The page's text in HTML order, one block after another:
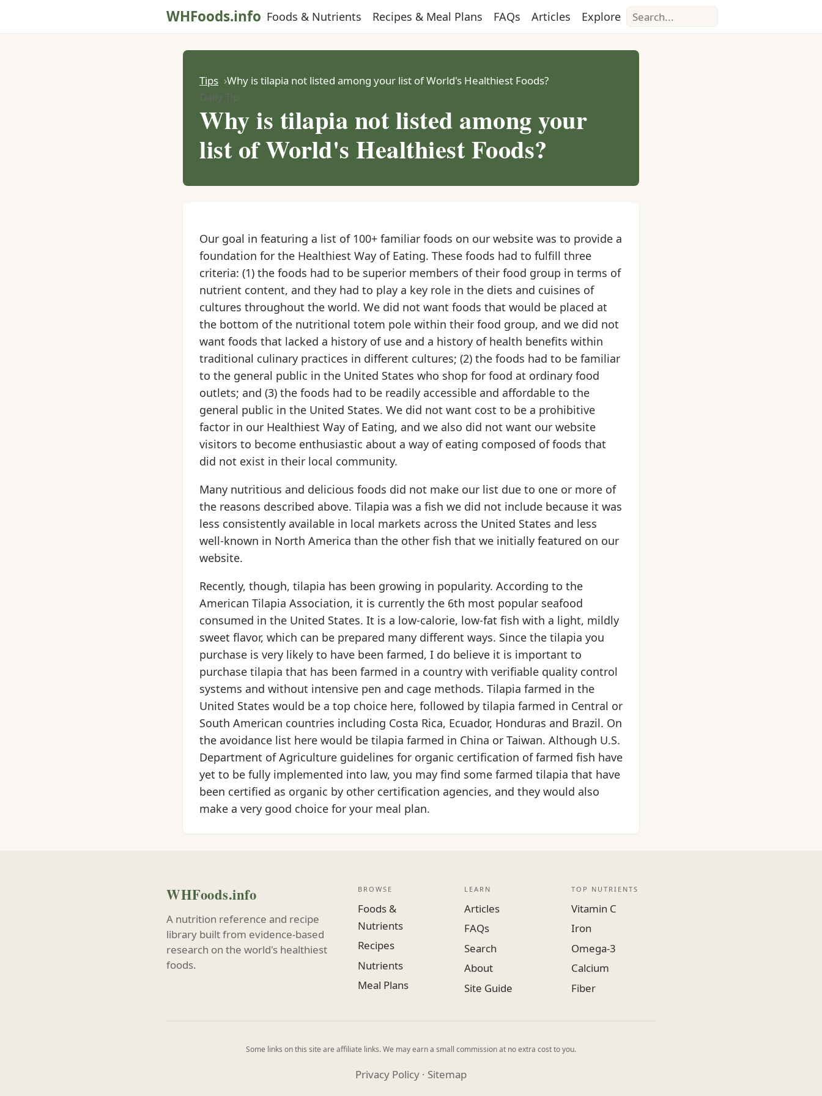
WHFoods.info Foods & Nutrients Recipes & Meal Plans FAQs Articles Explore Search
Tips Why is tilapia not listed among your list of World's Healthiest Foods?
Daily Tip
Why is tilapia not listed among your
list of World's Healthiest Foods?
Our goal in featuring a list of 100+ familiar foods on our website was to provide a
foundation for the Healthiest Way of Eating. These foods had to fulfill three
criteria: (1) the foods had to be superior members of their food group in terms of
nutrient content, and they had to play a key role in the diets and cuisines of
cultures throughout the world. We did not want foods that would be placed at
the bottom of the nutritional totem pole within their food group, and we did not
want foods that lacked a history of use and a history of health benefits within
traditional culinary practices in different cultures; (2) the foods had to be familiar
to the general public in the United States who shop for food at ordinary food
outlets; and (3) the foods had to be readily accessible and affordable to the
general public in the United States. We did not want cost to be a prohibitive
factor in our Healthiest Way of Eating, and we also did not want our website
visitors to become enthusiastic about a way of eating composed of foods that
did not exist in their local community.
Many nutritious and delicious foods did not make our list due to one or more of
the reasons described above. Tilapia was a fish we did not include because it was
less consistently available in local markets across the United States and less
well-known in North America than the other fish that we initially featured on our
website.
Recently, though, tilapia has been growing in popularity. According to the
American Tilapia Association, it is currently the 6th most popular seafood
consumed in the United States. It is a low-calorie, low-fat fish with a light, mildly
sweet flavor, which can be prepared many different ways. Since the tilapia you
purchase is very likely to have been farmed, I do believe it is important to
purchase tilapia that has been farmed in a country with verifiable quality control
systems and without intensive pen and cage methods. Tilapia farmed in the
United States would be a top choice here, followed by tilapia farmed in Central or
South American countries including Costa Rica, Ecuador, Honduras and Brazil. On
the avoidance list here would be tilapia farmed in China or Taiwan. Although U.S.
Department of Agriculture guidelines for organic certification of farmed fish have
yet to be fully implemented into law, you may find some farmed tilapia that have
been certified as organic by other certification agencies, and they would also
make a very good choice for your meal plan.
WHFoods.info
A nutrition reference and recipe
library built from evidence-based
research on the world's healthiest
foods.
BROWSE
Foods &
Nutrients
Recipes
Nutrients
Meal Plans
LEARN
Articles
FAQs
Search
About
Site Guide
TOP NUTRIENTS
Vitamin C
Iron
Omega-3
Calcium
Fiber
Some links on this site are affiliate links. We may earn a small commission at no extra cost to you.
Privacy Policy · Sitemap